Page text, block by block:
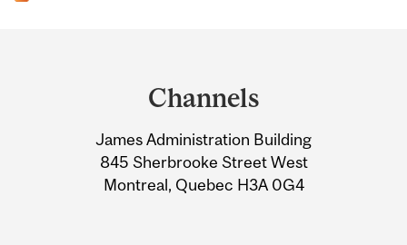
Information
Channels
James Administration Building
845 Sherbrooke Street West
Montreal, Quebec H3A 0G4